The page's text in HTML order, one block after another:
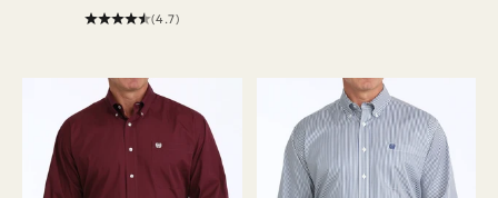
(4.7)